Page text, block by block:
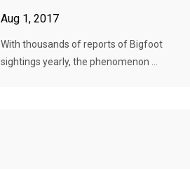
Aug 1, 2017
With thousands of reports of Bigfoot
sightings yearly, the phenomenon ...